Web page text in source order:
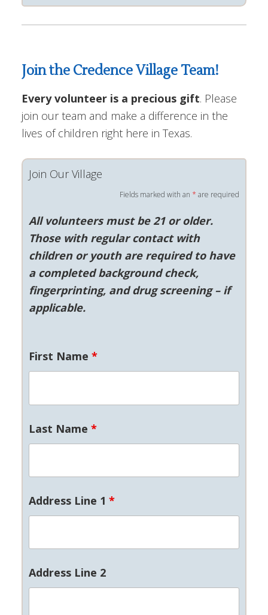
Join the Credence Village Team!
Every volunteer is a precious gift. Please
join our team and make a difference in the
lives of children right here in Texas.
Join Our Village
Fields marked with an * are required
All volunteers must be 21 or older.
Those with regular contact with
children or youth are required to have
a completed background check,
fingerprinting, and drug screening – if
applicable.
First Name *
Last Name *
Address Line 1 *
Address Line 2